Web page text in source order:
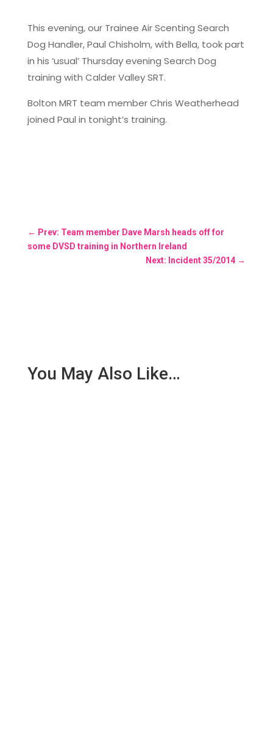
This evening, our Trainee Air Scenting Search
Dog Handler, Paul Chisholm, with Bella, took part
in his ‘usual’ Thursday evening Search Dog
training with Calder Valley SRT.
Bolton MRT team member Chris Weatherhead
joined Paul in tonight’s training.
← Prev: Team member Dave Marsh heads off for
some DVSD training in Northern Ireland
Next: Incident 35/2014 →
You May Also Like…